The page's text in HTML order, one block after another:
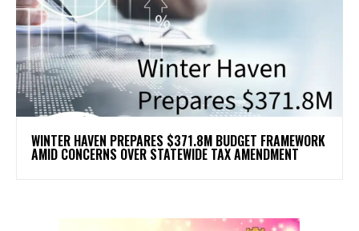
WINTER HAVEN PREPARES $371.8M BUDGET FRAMEWORK
AMID CONCERNS OVER STATEWIDE TAX AMENDMENT